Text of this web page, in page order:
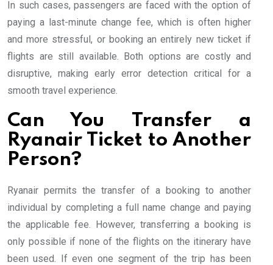
In such cases, passengers are faced with the option of
paying a last-minute change fee, which is often higher
and more stressful, or booking an entirely new ticket if
flights are still available. Both options are costly and
disruptive, making early error detection critical for a
smooth travel experience.
Can You Transfer a
Ryanair Ticket to Another
Person?
Ryanair permits the transfer of a booking to another
individual by completing a full name change and paying
the applicable fee. However, transferring a booking is
only possible if none of the flights on the itinerary have
been used. If even one segment of the trip has been